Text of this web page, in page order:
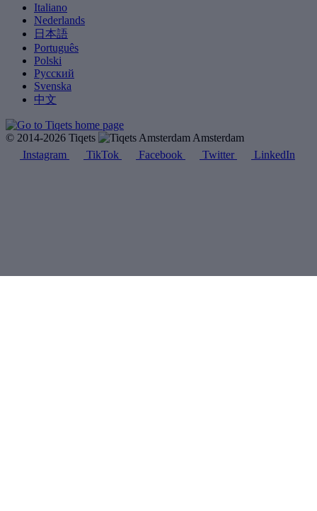
Italiano
Nederlands
日本語
Português
Polski
Русский
Svenska
中文
© 2014-2026 Tiqets
Amsterdam
Instagram
TikTok Facebook Twitter LinkedIn